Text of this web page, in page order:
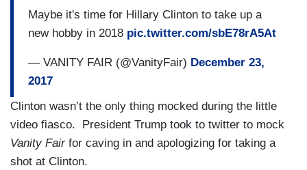
Maybe it's time for Hillary Clinton to take up a
new hobby in 2018 pic.twitter.com/sbE78rA5At
— VANITY FAIR (@VanityFair) December 23,
2017
Clinton wasn’t the only thing mocked during the little
video fiasco. President Trump took to twitter to mock
Vanity Fairfor caving in and apologizing for taking a
shot at Clinton.